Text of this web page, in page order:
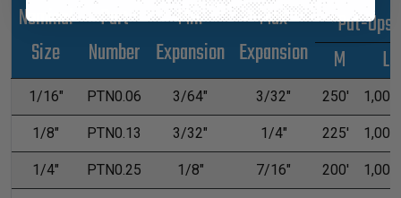
Nominal
Size
Part
Number
Min
Expansion
Max
Expansion
*Put-Ups
M
L
1/16" PTN0.06 3/64" 3/32" 250' 1,000'
1/8" PTN0.13 3/32" 1/4" 225' 1,000'
1/4" PTN0.25 1/8" 7/16" 200' 1,000'